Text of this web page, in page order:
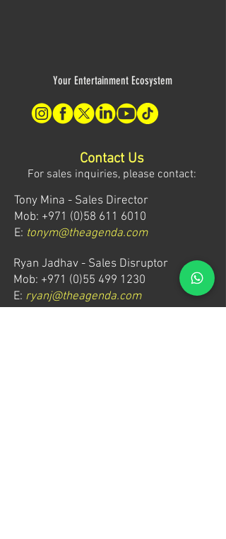
Your Entertainment Ecosystem
Contact Us
For sales inquiries, please contact:
Tony Mina - Sales Director
Mob: +971 (0)58 611 6010
E: tonym@theagenda.com
Ryan Jadhav - Sales Disruptor
Mob: +971 (0)55 499 1230
E: ryanj@theagenda.com